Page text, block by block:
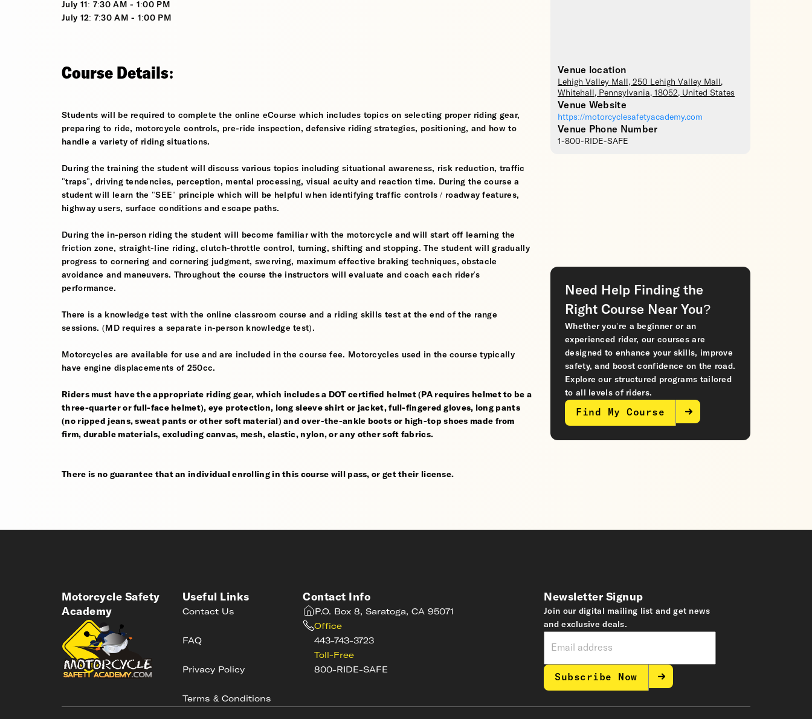
Venue location
Lehigh Valley Mall , 250 Lehigh Valley Mall,
Whitehall , Pennsylvania, 18052, United States
Venue Website
https://motorcyclesafetyacademy.com
Venue Phone Number
1-800-RIDE-SAFE
July 11: 7:30 AM - 1:00 PM
July 12: 7:30 AM - 1:00 PM
Course Details:
Students will be required to complete the online eCourse which includes topics on selecting proper riding gear,
preparing to ride, motorcycle controls, pre-ride inspection, defensive riding strategies, positioning, and how to
handle a variety of riding situations.
During the training the student will discuss various topics including situational awareness, risk reduction, traffic
"traps", driving tendencies, perception, mental processing, visual acuity and reaction time. During the course a
student will learn the "SEE" principle which will be helpful when identifying traffic controls / roadway features,
highway users, surface conditions and escape paths.
During the in-person riding the student will become familiar with the motorcycle and will start off learning the
friction zone, straight-line riding, clutch-throttle control, turning, shifting and stopping. The student will gradually
progress to cornering and cornering judgment, swerving, maximum effective braking techniques, obstacle
avoidance and maneuvers. Throughout the course the instructors will evaluate and coach each rider's
performance.
There is a knowledge test with the online classroom course and a riding skills test at the end of the range
sessions. (MD requires a separate in-person knowledge test).
Motorcycles are available for use and are included in the course fee. Motorcycles used in the course typically
have engine displacements of 250cc.
Riders must have the appropriate riding gear, which includes a DOT certified helmet (PA requires helmet to be a
three-quarter or full-face helmet), eye protection, long sleeve shirt or jacket, full-fingered gloves, long pants
(no ripped jeans, sweat pants or other soft material) and over-the-ankle boots or high-top shoes made from
firm, durable materials, excluding canvas, mesh, elastic, nylon, or any other soft fabrics.
There is no guarantee that an individual enrolling in this course will pass, or get their license.
Need Help Finding the
Right Course Near You?
Whether you’re a beginner or an
experienced rider, our courses are
designed to enhance your skills, improve
safety, and boost confidence on the road.
Explore our structured programs tailored
to all levels of riders.
Find My Course
Motorcycle Safety
Academy
Useful Links
Contact Us
FAQ
Privacy Policy
Terms & Conditions
Contact Info
P.O. Box 8, Saratoga, CA 95071
Office
443-743-3723
Toll-Free
800-RIDE-SAFE
Newsletter Signup
Join our digital mailing list and get news
and exclusive deals.
Subscribe Now